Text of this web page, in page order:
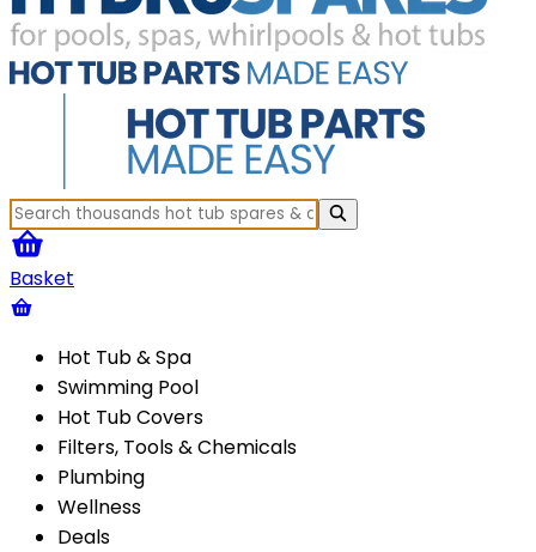
Basket
Hot Tub & Spa
Swimming Pool
Hot Tub Covers
Filters, Tools & Chemicals
Plumbing
Wellness
Deals